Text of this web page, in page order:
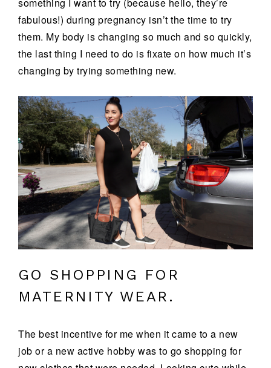
fabulous!) during pregnancy isn’t the time to try
them. My body is changing so much and so quickly,
the last thing I need to do is fixate on how much it’s
changing by trying something new.
GO SHOPPING FOR
MATERNITY WEAR.
The best incentive for me when it came to a new
job or a new active hobby was to go shopping for